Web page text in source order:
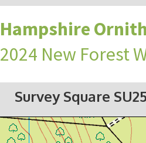
Hampshire
2024 New Forest
Survey Square